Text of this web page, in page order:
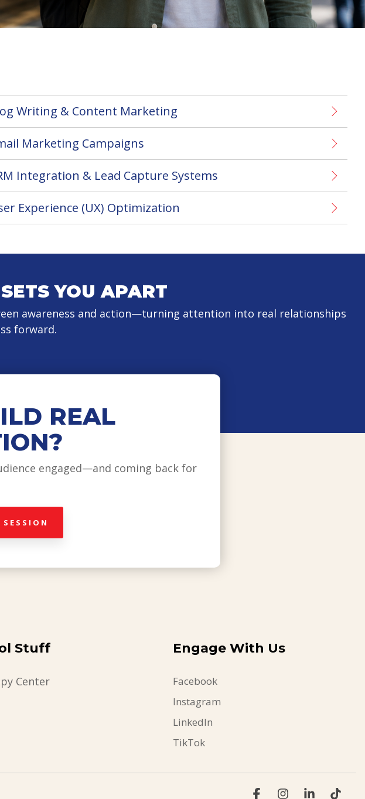
Writing & Content Marketing
Marketing Campaigns
Integration & Lead Capture Systems
Experience (UX) Optimization
YOU APART
awareness and action—turning attention into real relationships
forward.
REAL
engaged—and coming back for
Stuff
Center
Engage With Us
Facebook
Instagram
LinkedIn
TikTok
FacebookInstagram
Linkedin